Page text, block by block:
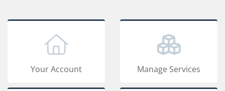
Your Account Manage Services